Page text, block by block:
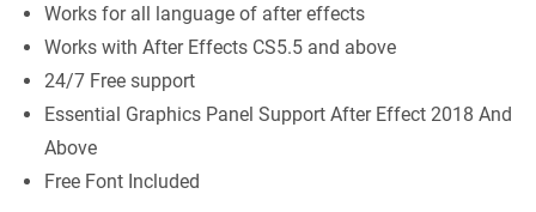
Works for all language of after effects
Works with After Effects CS5.5 and above
24/7 Free support
Essential Graphics Panel Support After Effect 2018 And
Above
Free Font Included